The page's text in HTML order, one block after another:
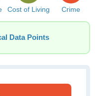
Cost of Living Crime
Data Points